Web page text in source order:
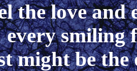
the love and
every smiling
might be the